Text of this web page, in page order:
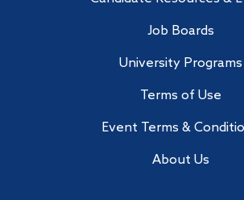
Job Boards
University Programs
Terms of Use
Event Terms &
About Us